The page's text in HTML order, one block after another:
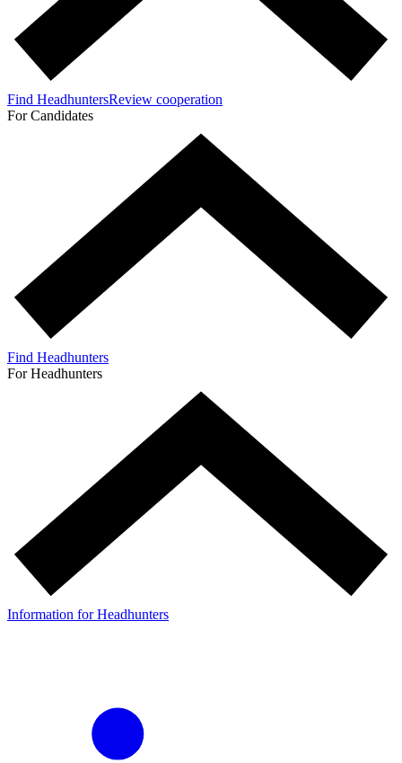
Find HeadhuntersReview cooperation
For Candidates
Find Headhunters
For Headhunters
Information for Headhunters